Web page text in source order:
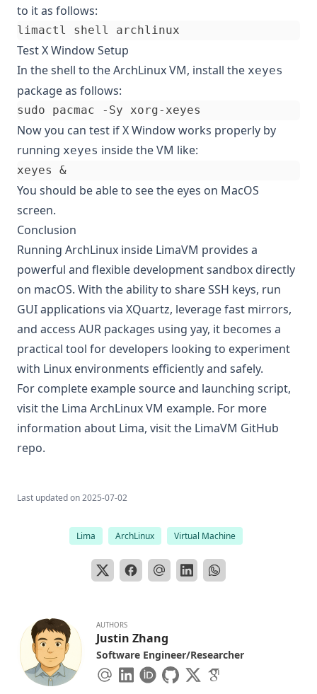
to it as follows:
Test X Window Setup
In the shell to the ArchLinux VM, install the xeyes
package as follows:
Now you can test if X Window works properly by
running xeyes inside the VM like:
xeyes &
You should be able to see the eyes on MacOS
screen.
Conclusion
Running ArchLinux inside LimaVM provides a
powerful and flexible development sandbox directly
on macOS. With the ability to share SSH keys, run
GUI applications via XQuartz, leverage fast mirrors,
and access AUR packages using yay, it becomes a
practical tool for developers looking to experiment
with Linux environments efficiently and safely.
For complete example source and launching script,
visit the Lima ArchLinux VM example. For more
information about Lima, visit the LimaVM GitHub
repo.
Last updated on2025-07-02
Lima ArchLinux Virtual Machine
AUTHORS
Justin Zhang
Software Engineer/Researcher